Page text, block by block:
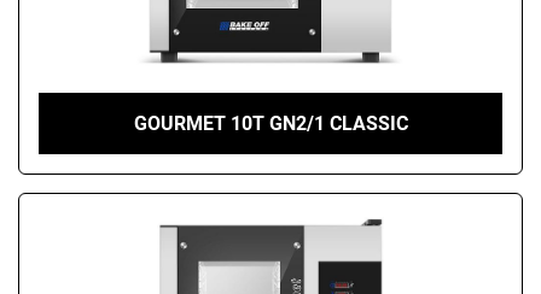
GOURMET 10T GN2/1 CLASSIC